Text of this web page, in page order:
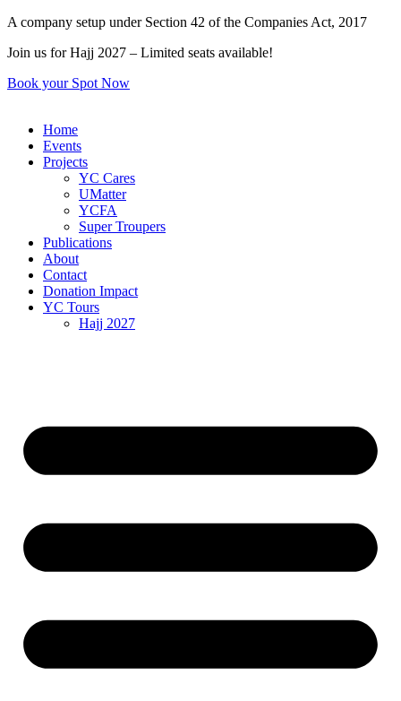
Skip
content
A company setup under Section 42 of the Companies Act, 2017
Join us for Hajj 2027 – Limited seats available!
Book your Spot Now
Home
Events
Projects
YC Cares
UMatter
YCFA
Super Troupers
Publications
About
Contact
Donation Impact
YC Tours
Hajj 2027